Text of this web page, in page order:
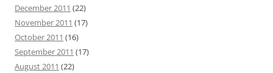
December 2011 (22)
November 2011 (17)
October 2011 (16)
September 2011 (17)
August 2011 (22)